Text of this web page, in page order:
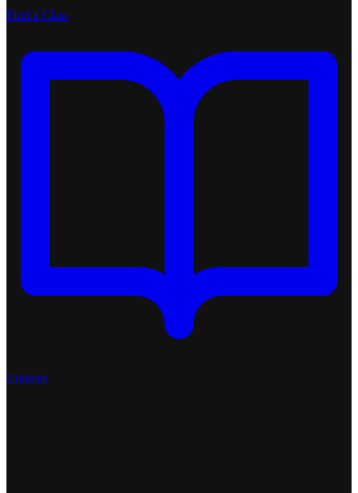
Find a Class
Courses